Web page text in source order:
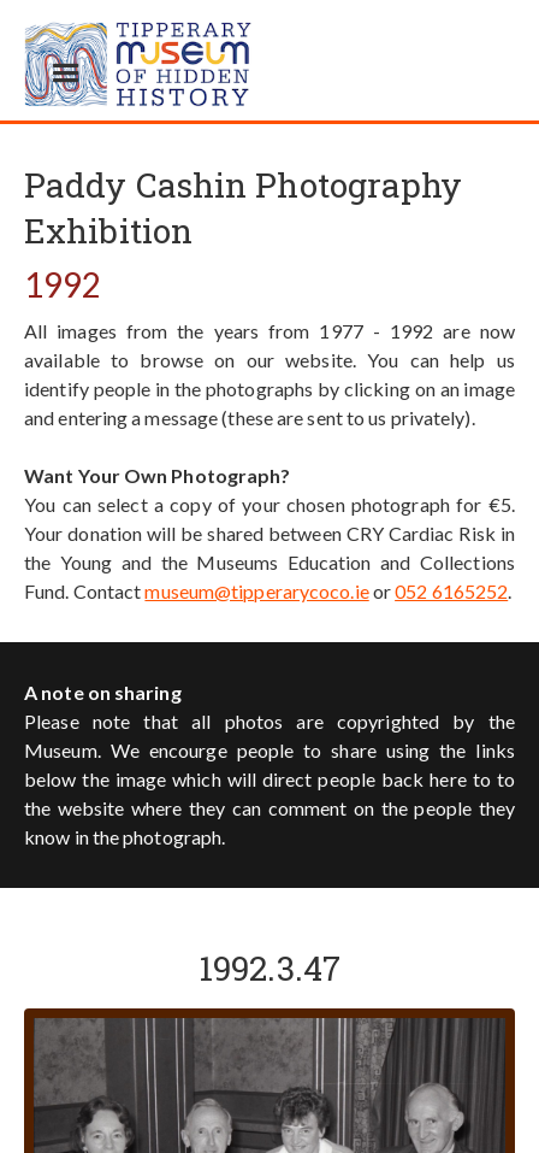
Paddy Cashin Photography
Exhibition
1992
All images from the years from 1977 - 1992 are now
available to browse on our website. You can help us
identify people in the photographs by clicking on an image
and entering a message (these are sent to us privately).
Want Your Own Photograph?
You can select a copy of your chosen photograph for €5.
Your donation will be shared between CRY Cardiac Risk in
the Young and the Museums Education and Collections
Fund. Contactmuseum@tipperarycoco.ieor052 6165252.
A note on sharing
Please note that all photos are copyrighted by the
Museum. We encourge people to share using the links
below the image which will direct people back here to to
the website where they can comment on the people they
know in the photograph.
1992.3.47